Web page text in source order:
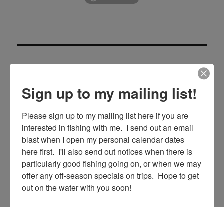
Search
for:
RECENT POSTS
Sign up to my mailing list!
Please sign up to my mailing list here if you are
interested in fishing with me.  I send out an email
blast when I open my personal calendar dates
here first.  I'll also send out notices when there is
particularly good fishing going on, or when we may
offer any off-season specials on trips.  Hope to get
out on the water with you soon!